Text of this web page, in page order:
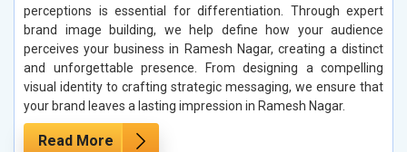
perceptions is essential for differentiation. Through expert
brand image building, we help define how your audience
perceives your business in Ramesh Nagar, creating a distinct
and unforgettable presence. From designing a compelling
visual identity to crafting strategic messaging, we ensure that
your brand leaves a lasting impression in Ramesh Nagar.
Read More